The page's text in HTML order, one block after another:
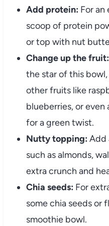
Add protein: For an
scoop of protein
or top with nut
Change up the fruit:
the star of this
other fruits like
blueberries, or
for a green twist.
Nutty topping: Add
such as almonds,
extra crunch and
Chia seeds: For
some chia seeds or
smoothie bowl.